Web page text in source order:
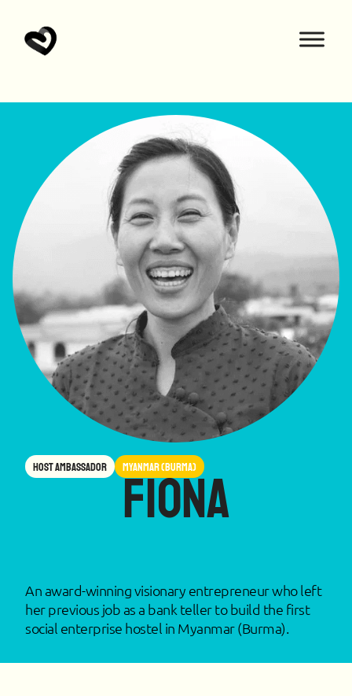
Host Ambassador Myanmar (Burma)
Fiona
An award-winning visionary entrepreneur who left
her previous job as a bank teller to build the first
social enterprise hostel in Myanmar (Burma).